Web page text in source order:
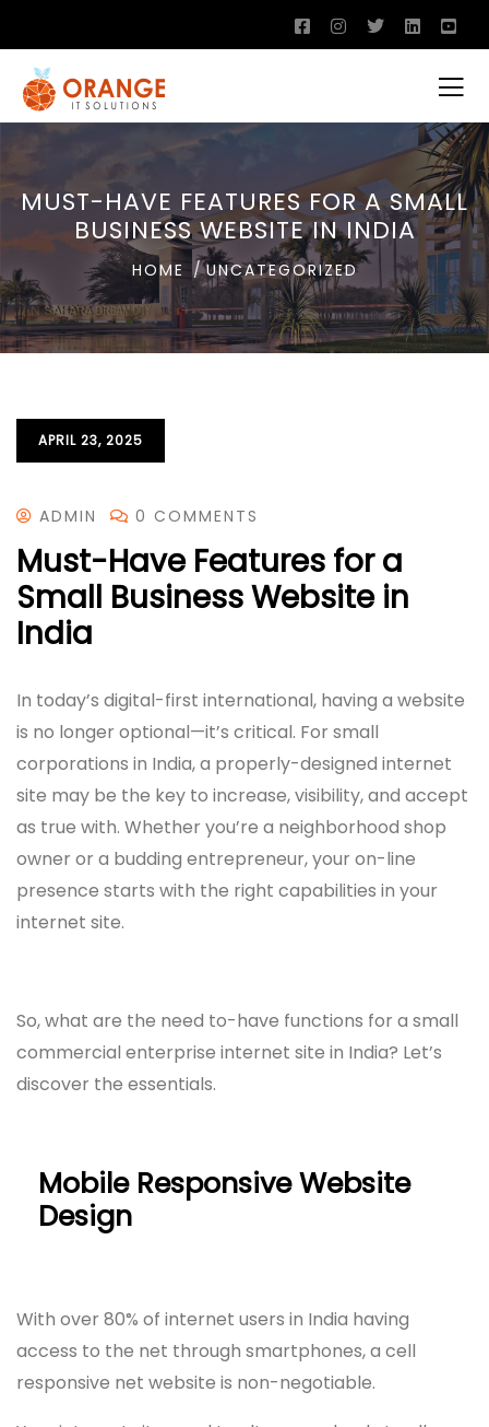
MUST-HAVE FEATURES FOR A SMALL
BUSINESS WEBSITE IN INDIA
HOME UNCATEGORIZED
APRIL 23, 2025
ADMIN 0 COMMENTS
Must-Have Features for a
Small Business Website in
India
In today’s digital-first international, having a website
is no longer optional—it’s critical. For small
corporations in India, a properly-designed internet
site may be the key to increase, visibility, and accept
as true with. Whether you’re a neighborhood shop
owner or a budding entrepreneur, your on-line
presence starts with the right capabilities in your
internet site.
So, what are the need to-have functions for a small
commercial enterprise internet site in India? Let’s
discover the essentials.
Mobile Responsive Website
Design
With over 80% of internet users in India having
access to the net through smartphones, a cell
responsive net website is non-negotiable.